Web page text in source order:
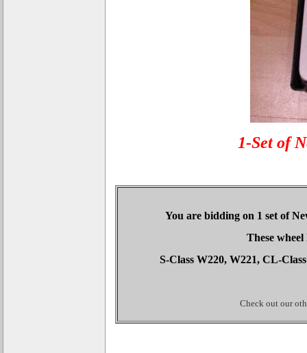
1-Set of
You are bidding on 1 set of
These
S-Class W220, W221, CL-
Check out our